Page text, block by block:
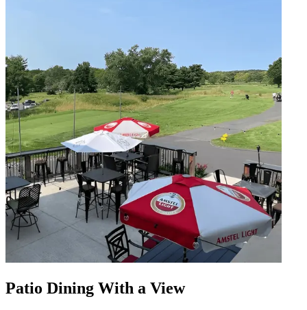
Patio Dining With a View